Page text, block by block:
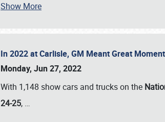
Show More
In 2022 at Carlisle, GM Meant Great
Monday, Jun 27, 2022
With 1,148 show cars and trucks on the
24-25, …